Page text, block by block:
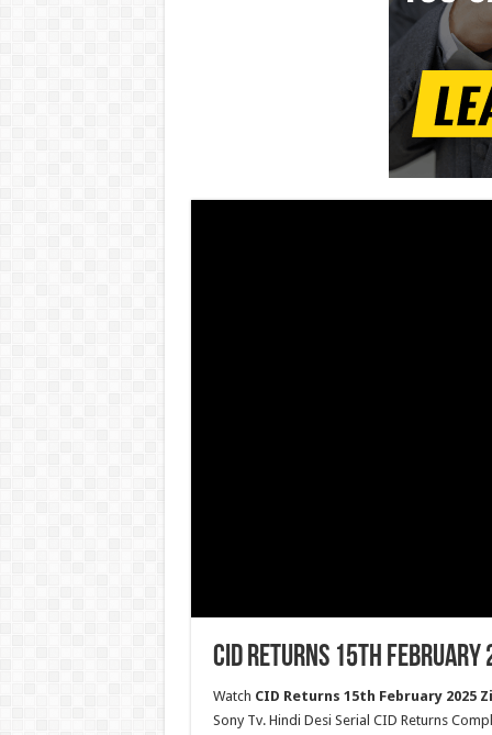
CID Returns 15th February
Watch CID Returns 15th February 2025
Sony Tv. Hindi Desi Serial CID Returns